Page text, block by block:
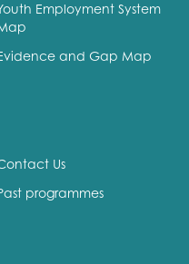
Employment System
and Gap Map
Us
programmes
Youth employment